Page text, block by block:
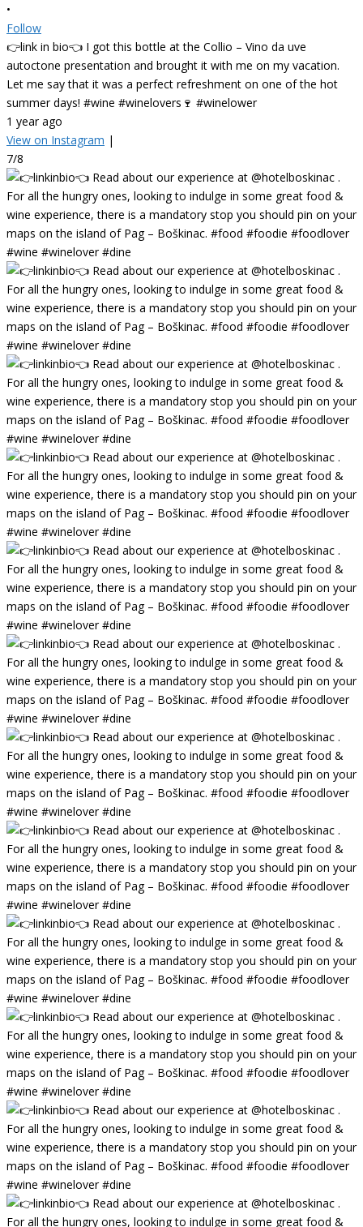
•
Follow
👉link in bio👈 I got this bottle at the Collio – Vino da uve
autoctone presentation and brought it with me on my vacation.
Let me say that it was a perfect refreshment on one of the hot
summer days! #wine #winelovers🍷 #winelower
1 year ago
View on Instagram |
7/8